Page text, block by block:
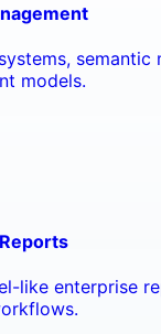
models.
like enterprise